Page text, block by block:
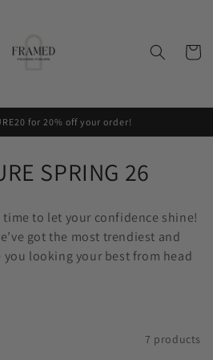
Cart
for 20% off your order!
SPRING 26
time to let your confidence shine!
got the most trendiest and
looking your best from head
7 products